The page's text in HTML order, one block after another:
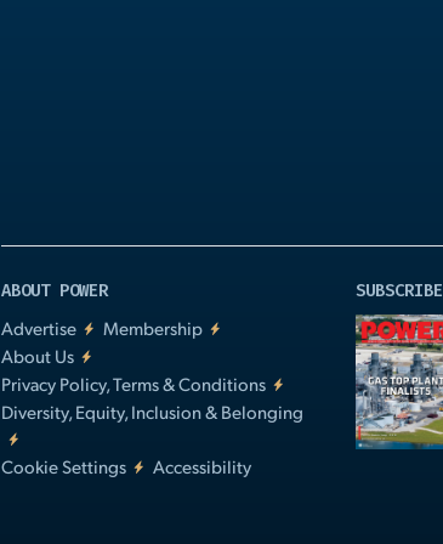
ABOUT POWER
Advertise
Membership
About Us
Privacy Policy, Terms & Conditions
Diversity, Equity, Inclusion & Belonging
Cookie Settings Accessibility
SUBSCRIBE